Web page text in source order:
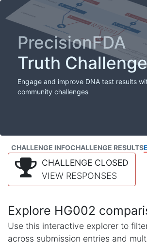
PrecisionFDA
Truth Challenge
Engage and improve DNA test results
community challenges
CHALLENGE INFOCHALLENGE RESULTS
CHALLENGE CLOSED
VIEW RESPONSES
Explore HG002
Use this interactive explorer to
across submission entries and